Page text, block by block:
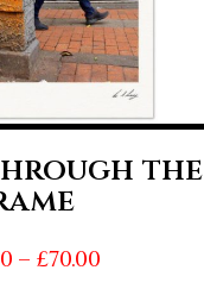
the
– £70.00Price